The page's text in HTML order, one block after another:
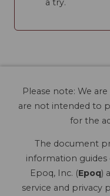
a try.
Please note: We
are not intended to
for the
The document
information
Epoq, Inc. (Epoq)
service and privacy